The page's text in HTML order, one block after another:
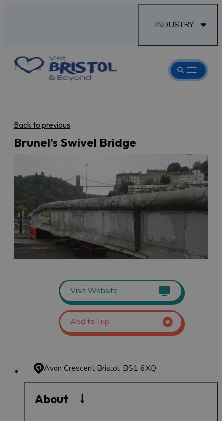
INDUSTRY
Back to previous
Brunel's Swivel Bridge
Visit Website
Add to Trip
Avon Crescent Bristol, BS1 6XQ
About